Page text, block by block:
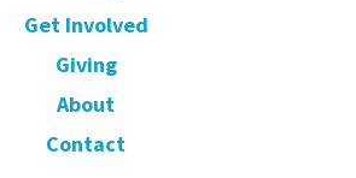
Get Involved
Giving
About
Contact